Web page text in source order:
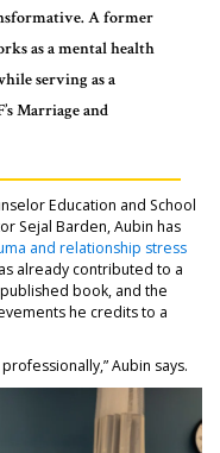
A former
as a mental health
serving as a
Marriage and
Education and School
Sejal Barden, Aubin has
and relationship stress
already contributed to a
book, and the
he credits to a
Aubin says.